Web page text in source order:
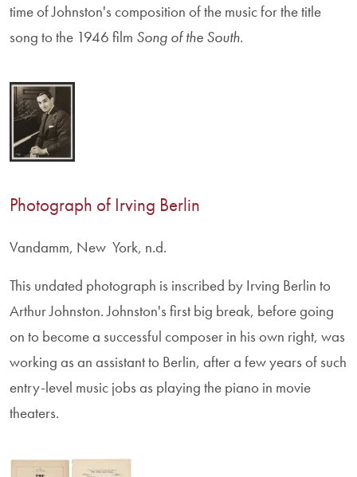
time of Johnston's composition of the music for the title
song to the 1946 film Song of the South.
Photograph of Irving Berlin
Vandamm, New York, n.d.
This undated photograph is inscribed by Irving Berlin to
Arthur Johnston. Johnston's first big break, before going
on to become a successful composer in his own right, was
working as an assistant to Berlin, after a few years of such
entry-level music jobs as playing the piano in movie
theaters.